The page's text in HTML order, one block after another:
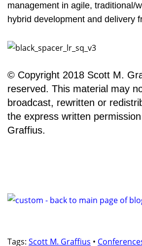
management in agile, traditional/
hybrid development and delivery
© Copyright 2018 Scott M.
reserved. This material may
broadcast, rewritten or
the express written
Graffius.
Tags: Scott M. Graffius •